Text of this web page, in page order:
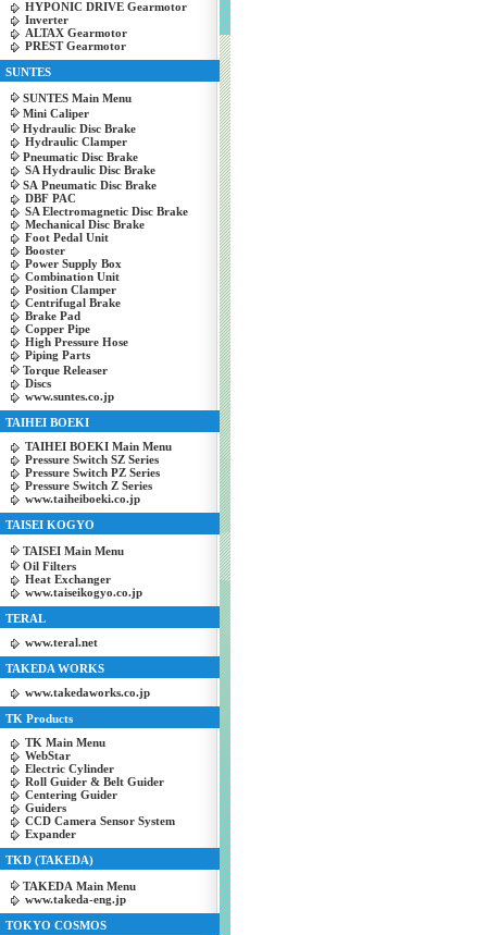
HYPONIC DRIVE Gearmotor
Inverter
ALTAX Gearmotor
PREST Gearmotor
SUNTES
SUNTES Main Menu
Mini Caliper
Hydraulic Disc Brake
Hydraulic Clamper
Pneumatic Disc Brake
SA Hydraulic Disc Brake
SA Pneumatic Disc Brake
DBF PAC
SA Electromagnetic Disc Brake
Mechanical Disc Brake
Foot Pedal Unit
Booster
Power Supply Box
Combination Unit
Position Clamper
Centrifugal Brake
Brake Pad
Copper Pipe
High Pressure Hose
Piping Parts
Torque Releaser
Discs
www.suntes.co.jp
TAIHEI BOEKI
TAIHEI BOEKI Main Menu
Pressure Switch SZ Series
Pressure Switch PZ Series
Pressure Switch Z Series
www.taiheiboeki.co.jp
TAISEI KOGYO
TAISEI Main Menu
Oil Filters
Heat Exchanger
www.taiseikogyo.co.jp
TERAL
www.teral.net
TAKEDA WORKS
www.takedaworks.co.jp
TK Products
TK Main Menu
WebStar
Electric Cylinder
Roll Guider & Belt Guider
Centering Guider
Guiders
CCD Camera Sensor System
Expander
TKD (TAKEDA)
TAKEDA Main Menu
www.takeda-eng.jp
TOKYO COSMOS